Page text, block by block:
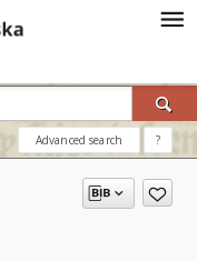
Advanced search ?